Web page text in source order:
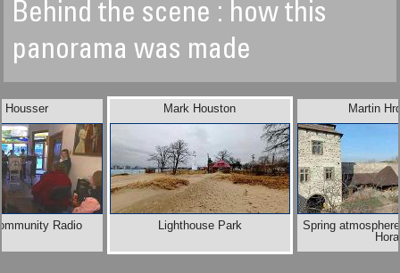
Behind the scene : how this
panorama was made
Housser
Radio
Martin
Spring
Hora
Mark Houston
Lighthouse Park